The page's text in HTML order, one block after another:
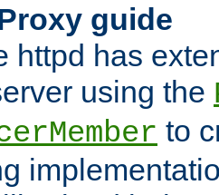
guide
httpd has
using the
to